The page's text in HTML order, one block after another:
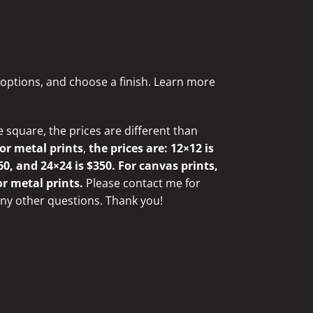
and choose a finish. Learn more
square, the prices are different than
metal prints, the prices are: 12×12 is
and 24×24 is $350. For canvas prints,
metal prints. Please contact me for
other questions. Thank you!